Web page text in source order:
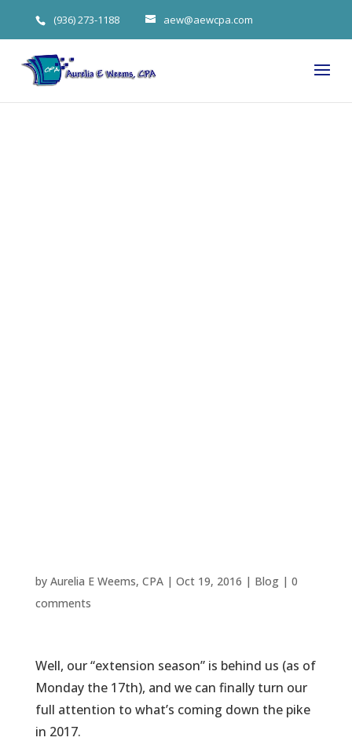
(936) 273-1188 aew@aewcpa.com
by Aurelia E Weems, CPA| Oct 19, 2016 | Blog| 0
comments
Well, our “extension season” is behind us (as of
Monday the 17th), and we can finally turn our
full attention to what’s coming down the pike
in 2017.